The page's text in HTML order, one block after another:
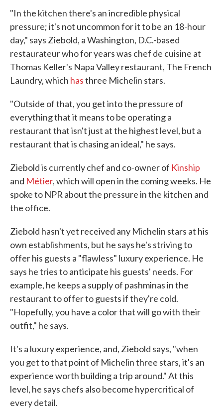
"In the kitchen there's an incredible physical
pressure; it's not uncommon for it to be an 18-hour
day," says Ziebold, a Washington, D.C.-based
restaurateur who for years was chef de cuisine at
Thomas Keller's Napa Valley restaurant, The French
Laundry, which hasthree Michelin stars.
"Outside of that, you get into the pressure of
everything that it means to be operating a
restaurant that isn't just at the highest level, but a
restaurant that is chasing an ideal," he says.
Ziebold is currently chef and co-owner of Kinship
and Métier, which will open in the coming weeks. He
spoke to NPR about the pressure in the kitchen and
the office.
Ziebold hasn't yet received any Michelin stars at his
own establishments, but he says he's striving to
offer his guests a "flawless" luxury experience. He
says he tries to anticipate his guests' needs. For
example, he keeps a supply of pashminas in the
restaurant to offer to guests if they're cold.
"Hopefully, you have a color that will go with their
outfit," he says.
It's a luxury experience, and, Ziebold says, "when
you get to that point of Michelin three stars, it's an
experience worth building a trip around." At this
level, he says chefs also become hypercritical of
every detail.